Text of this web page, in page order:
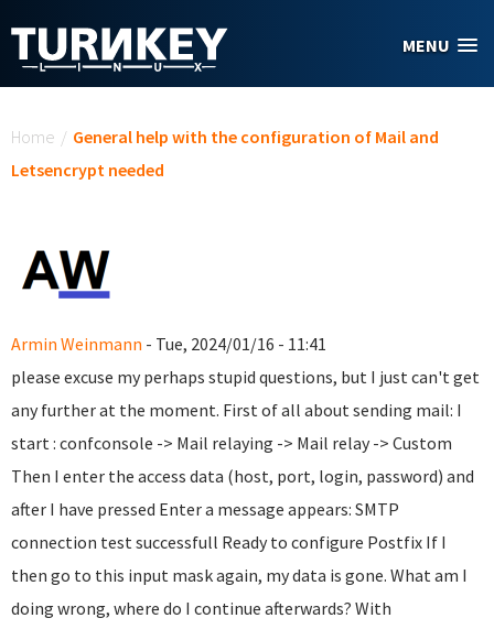
MENU
Home / General help with the configuration of Mail and
Letsencrypt needed
Armin Weinmann - Tue, 2024/01/16 - 11:41
please excuse my perhaps stupid questions, but I just can't get
any further at the moment. First of all about sending mail: I
start : confconsole -> Mail relaying -> Mail relay -> Custom
Then I enter the access data (host, port, login, password) and
after I have pressed Enter a message appears: SMTP
connection test successfull Ready to configure Postfix If I
then go to this input mask again, my data is gone. What am I
doing wrong, where do I continue afterwards? With